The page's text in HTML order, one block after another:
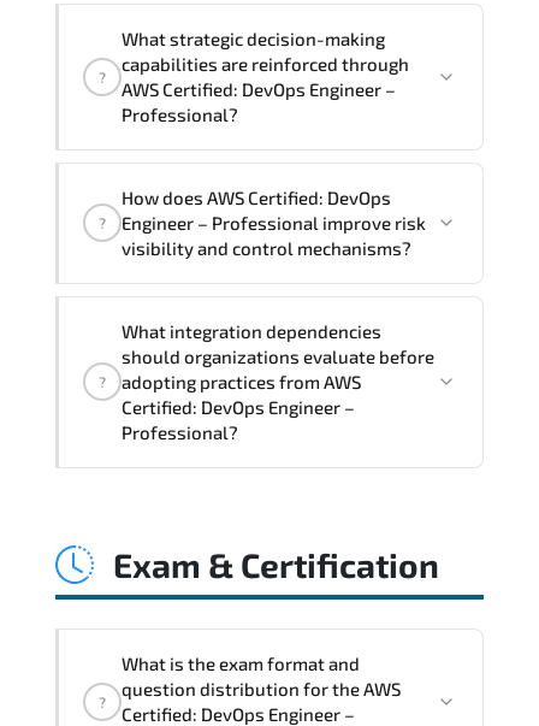
Certified: DevOps Engineer –
Professional Course), instructor support,
hands-on labs and practical exercises,
?
What strategic decision-making
capabilities are reinforced through
AWS Certified: DevOps Engineer –
Professional?
Professional supports risk-aware
planning. architecture standardization.
transformation initiatives.
?
How does AWS Certified: DevOps
Engineer – Professional improve risk
visibility and control mechanisms?
Professional strengthens structured risk
identification. mitigation planning.
monitoring frameworks. and long-term
resilience strategy.
?
What integration dependencies
should organizations evaluate before
adopting practices from AWS
Certified: DevOps Engineer –
Professional?
automation pipelines. policy
Exam & Certification
?
What is the exam format and
question distribution for the AWS
Certified: DevOps Engineer –